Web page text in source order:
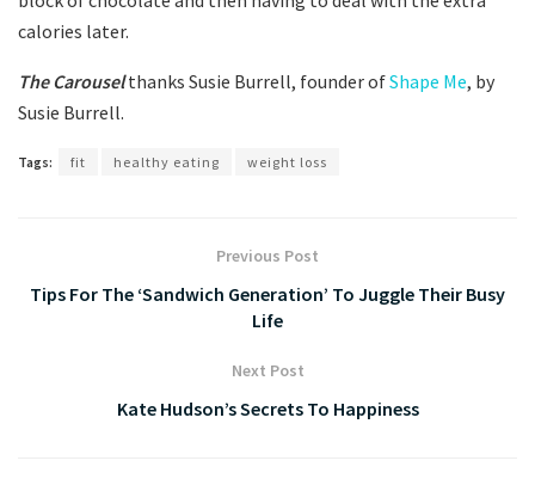
calories later.
The Carouselthanks Susie Burrell, founder ofShape Me, by
Susie Burrell.
Tags: fit healthy eating weight loss
Previous Post
Tips For The ‘Sandwich Generation’ To Juggle Their Busy
Life
Next Post
Kate Hudson’s Secrets To Happiness